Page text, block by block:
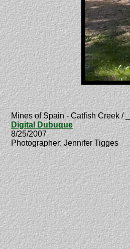
Mines of Spain - Catfish Creek /
Digital Dubuque
8/25/2007
Photographer: Jennifer Tigges